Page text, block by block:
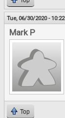
Tue, 06/30/2020 - 10:22
Mark P
Top